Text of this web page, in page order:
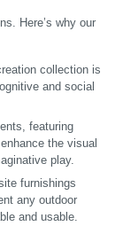
Here’s why our
collection is
and social
featuring
the visual
play.
furnishings
any outdoor
and usable.